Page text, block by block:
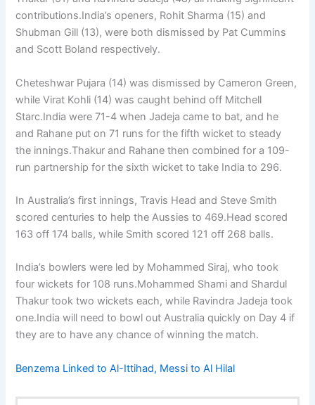
contributions.India’s openers, Rohit Sharma (15) and
Shubman Gill (13), were both dismissed by Pat Cummins
and Scott Boland respectively.
Cheteshwar Pujara (14) was dismissed by Cameron Green,
while Virat Kohli (14) was caught behind off Mitchell
Starc.India were 71-4 when Jadeja came to bat, and he
and Rahane put on 71 runs for the fifth wicket to steady
the innings.Thakur and Rahane then combined for a 109-
run partnership for the sixth wicket to take India to 296.
In Australia’s first innings, Travis Head and Steve Smith
scored centuries to help the Aussies to 469.Head scored
163 off 174 balls, while Smith scored 121 off 268 balls.
India’s bowlers were led by Mohammed Siraj, who took
four wickets for 108 runs.Mohammed Shami and Shardul
Thakur took two wickets each, while Ravindra Jadeja took
one.India will need to bowl out Australia quickly on Day 4 if
they are to have any chance of winning the match.
Benzema Linked to Al-Ittihad, Messi to Al Hilal